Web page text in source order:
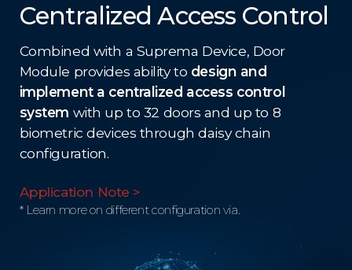
Centralized Access Control
Combined with a Suprema Device, Door
Module provides ability to design and
implement a centralized access control
system with up to 32 doors and up to 8
biometric devices through daisy chain
configuration.
Application Note >
* Learn more on different configuration via.